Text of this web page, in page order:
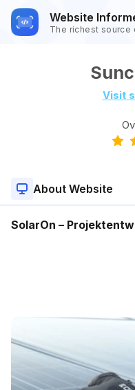
Website
The richest
Visit
About Website
SolarOn –